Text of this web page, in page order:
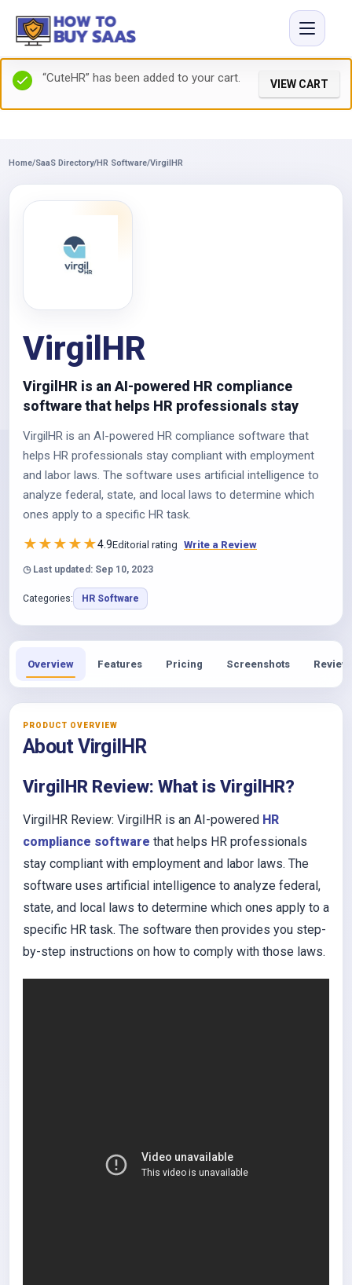
“CuteHR” has been added to your cart. VIEW CART
Home/SaaS Directory/HR Software/VirgilHR
VirgilHR
VirgilHR is an AI-powered HR compliance
software that helps HR professionals stay
VirgilHR is an AI-powered HR compliance software that
helps HR professionals stay compliant with employment
and labor laws. The software uses artificial intelligence to
analyze federal, state, and local laws to determine which
ones apply to a specific HR task.
★★★★★4.9Editorial rating Write a Review
◷ Last updated: Sep 10, 2023
Categories: HR Software
Overview Features Pricing Screenshots
PRODUCT OVERVIEW
About VirgilHR
VirgilHR Review: What is VirgilHR?
VirgilHR Review: VirgilHR is an AI-powered HR
compliance software that helps HR professionals
stay compliant with employment and labor laws. The
software uses artificial intelligence to analyze federal,
state, and local laws to determine which ones apply to a
specific HR task. The software then provides you step-
by-step instructions on how to comply with those laws.